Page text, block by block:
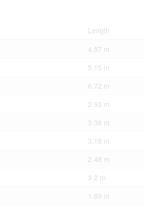
Length
4.87 m
5.15 m
6.72 m
2.93 m
3.38 m
3.18 m
2.48 m
3.2 m
1.89 m